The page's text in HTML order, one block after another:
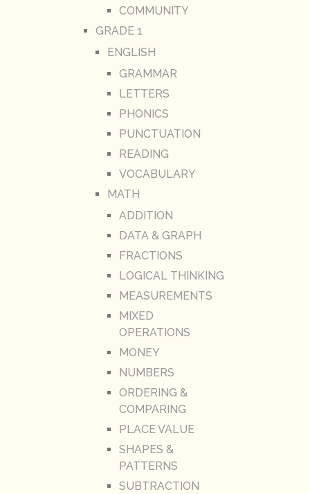
COMMUNITY
GRADE 1
ENGLISH
GRAMMAR
LETTERS
PHONICS
PUNCTUATION
READING
VOCABULARY
MATH
ADDITION
DATA & GRAPH
FRACTIONS
LOGICAL THINKING
MEASUREMENTS
MIXED
OPERATIONS
MONEY
NUMBERS
ORDERING &
COMPARING
PLACE VALUE
SHAPES &
PATTERNS
SUBTRACTION